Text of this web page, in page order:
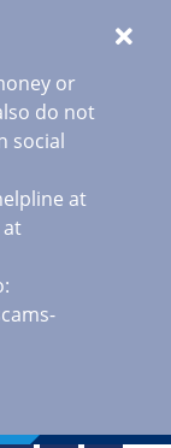
or
do not
social
at
at